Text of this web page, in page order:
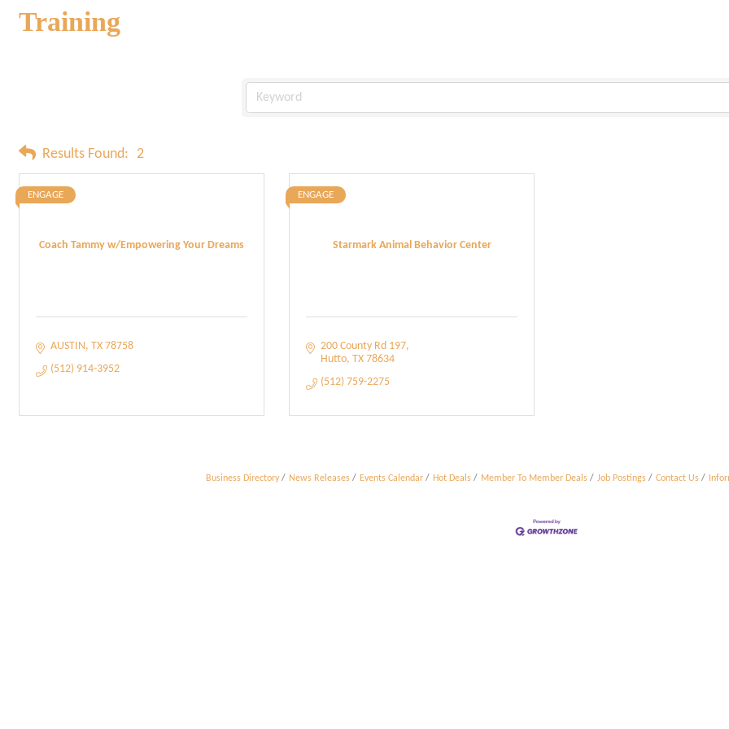
Training
Results Found: 2
Coach Tammy w/Empowering Your Dreams
ENGAGE
AUSTIN TX 78758
(512) 914-3952
Starmark Animal Behavior Center
ENGAGE
200 County Rd 197
Hutto TX 78634
(512) 759-2275
Business Directory News Releases Events Calendar Hot Deals Member To Member Deals Job Postings Contact Us